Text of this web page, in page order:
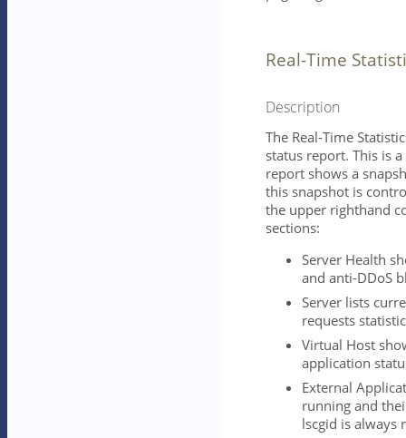
Real-Time
Description
The Real-Time
status report. This is
report shows a
this snapshot is
the upper righthand
sections:
Server Health
and anti-DDoS
Server lists
requests
Virtual Host
application
External
running and
lscgid is always